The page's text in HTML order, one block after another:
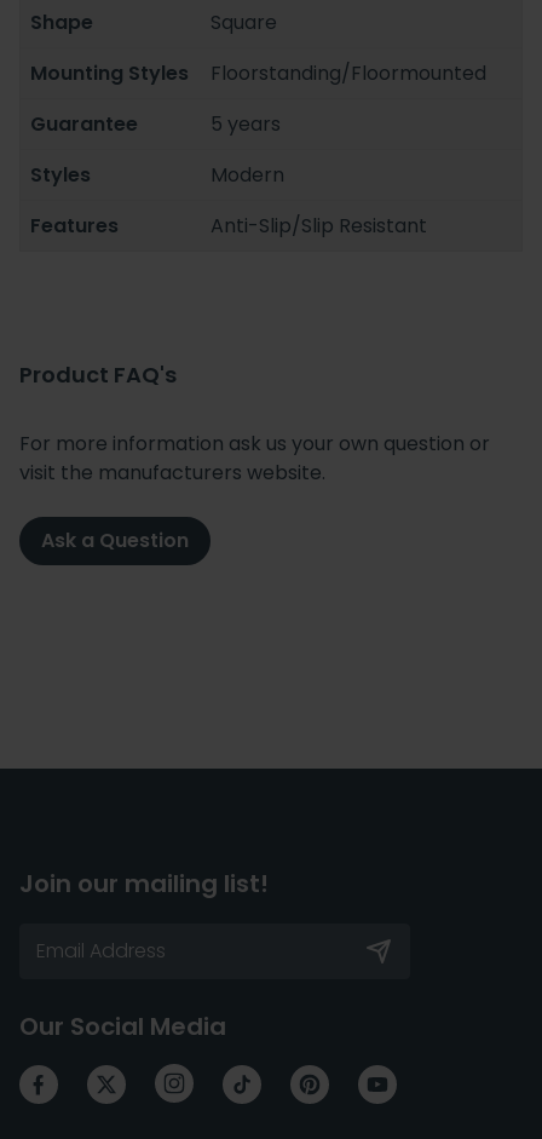
Shape
Square
Mounting Styles
Floorstanding/Floormounted
Guarantee
5 years
Styles
Modern
Features
Anti-Slip/Slip Resistant
Product FAQ's
For more information ask us your own question or
visit the manufacturers website.
Ask a Question
Join our mailing list!
Our Social Media